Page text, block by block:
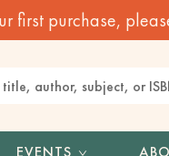
first purchase,
EVENTS